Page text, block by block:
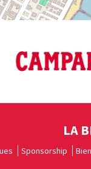
LA
Sponsorship